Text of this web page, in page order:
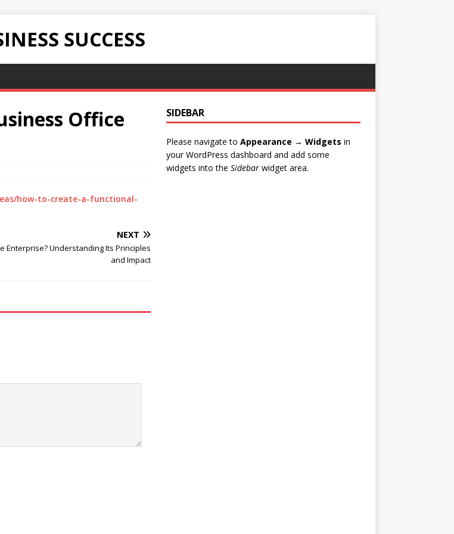
SUCCESS
Office
how-to-create-a-functional-
NEXT
Enterprise? Understanding Its Principles
and Impact
SIDEBAR
Please navigate to Appearance → Widgets in
your WordPress dashboard and add some
widgets into the Sidebarwidget area.